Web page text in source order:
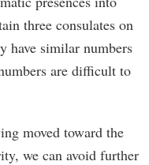
three consulates on
have similar numbers
are difficult to
moved toward the
we can avoid further